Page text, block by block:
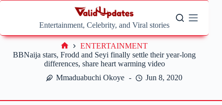
Skip
Entertainment, Celebrity, and Viral stories
BBNaija stars, Frodd and Seyi finally settle their year-long
differences, share heart warming video
Mmaduabuchi Okoye
Jun 8, 2020
Home
ENTERTAINMENT